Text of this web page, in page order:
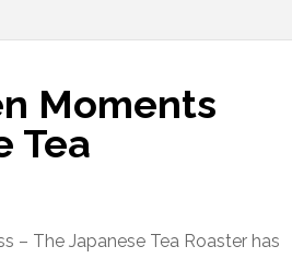
Moments
Tea
– The Japanese Tea Roaster has